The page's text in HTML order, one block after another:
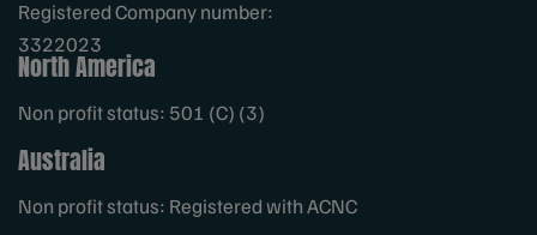
Registered Company number:
3322023
North America
Non profit status: 501 (C) (3)
Australia
Non profit status: Registered with ACNC